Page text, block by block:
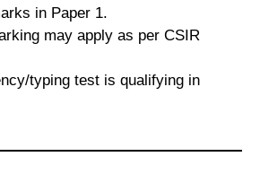
in Paper 1.
may apply as per CSIR
typing test is qualifying in